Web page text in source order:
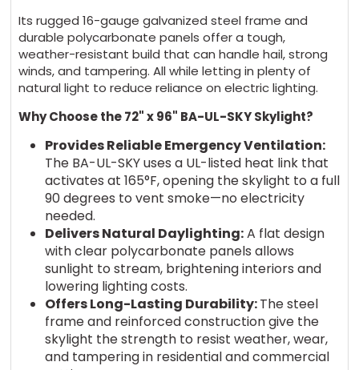
Its rugged 16-gauge galvanized steel frame and
durable polycarbonate panels offer a tough,
weather-resistant build that can handle hail, strong
winds, and tampering. All while letting in plenty of
natural light to reduce reliance on electric lighting.
Why Choose the 72" x 96" BA-UL-SKY Skylight?
Provides Reliable Emergency Ventilation:
The BA-UL-SKY uses a UL-listed heat link that
activates at 165°F, opening the skylight to a full
90 degrees to vent smoke—no electricity
needed.
Delivers Natural Daylighting:A flat design
with clear polycarbonate panels allows
sunlight to stream, brightening interiors and
lowering lighting costs.
Offers Long-Lasting Durability:The steel
frame and reinforced construction give the
skylight the strength to resist weather, wear,
and tampering in residential and commercial